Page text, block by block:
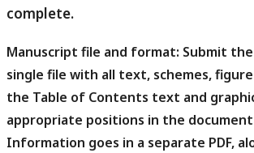
complete.
Manuscript file and format: Submit
single file with all text, schemes,
the Table of Contents text and
appropriate positions in the
Information goes in a separate PDF,